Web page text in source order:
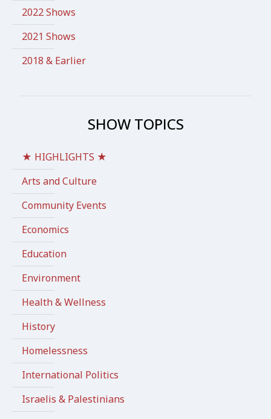
2022 Shows
2021 Shows
2018 & Earlier
SHOW TOPICS
★ HIGHLIGHTS ★
Arts and Culture
Community Events
Economics
Education
Environment
Health & Wellness
History
Homelessness
International Politics
Israelis & Palestinians